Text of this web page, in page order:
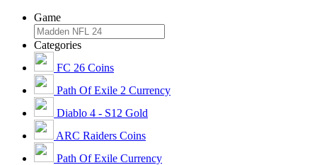
Game
Categories
FC 26 Coins
Path Of Exile 2 Currency
Diablo 4 - S12 Gold
ARC Raiders Coins
Path Of Exile Currency